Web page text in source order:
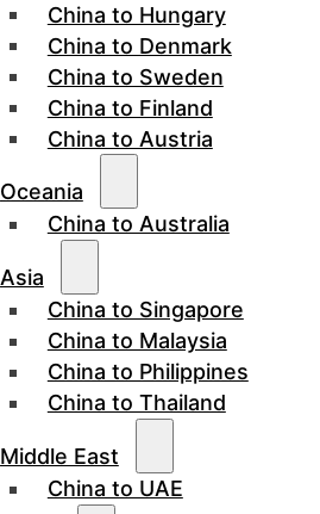
China to Hungary
China to Denmark
China to Sweden
China to Finland
China to Austria
Oceania
China to Australia
Asia
China to Singapore
China to Malaysia
China to Philippines
China to Thailand
Middle East
China to UAE